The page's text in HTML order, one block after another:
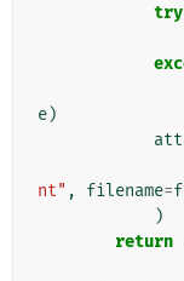
try
e)
nt" , filename=
)
return